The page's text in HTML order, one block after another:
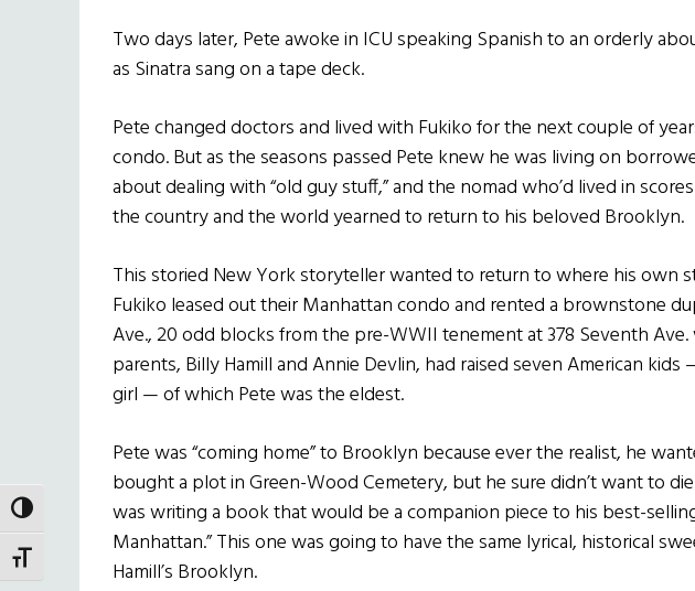
TOGGLE HIGH CONTRAST
TOGGLE FONT SIZE
Two days later, Pete awoke in ICU speaking Spanish to an orderly
as Sinatra sang on a tape deck.
Pete changed doctors and lived with Fukiko for the next couple of
condo. But as the seasons passed Pete knew he was living on
about dealing with “old guy stuff,” and the nomad who’d lived in
the country and the world yearned to return to his beloved Brooklyn.
This storied New York storyteller wanted to return to where his own
Fukiko leased out their Manhattan condo and rented a brownstone
Ave., 20 odd blocks from the pre-WWII tenement at 378 Seventh
parents, Billy Hamill and Annie Devlin, had raised seven American
girl — of which Pete was the eldest.
Pete was “coming home” to Brooklyn because ever the realist, he
bought a plot in Green-Wood Cemetery, but he sure didn’t want to
was writing a book that would be a companion piece to his best-
Manhattan.” This one was going to have the same lyrical, historical
Hamill’s Brooklyn.